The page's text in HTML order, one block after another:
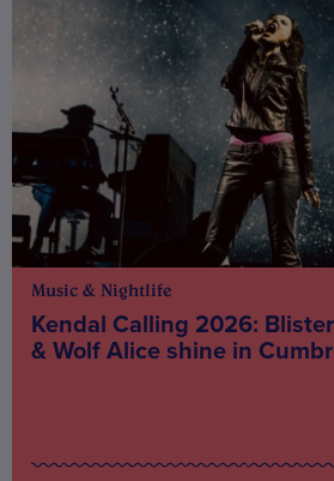
Music & Nightlife
Kendal Calling 2026:
& Wolf Alice shine in